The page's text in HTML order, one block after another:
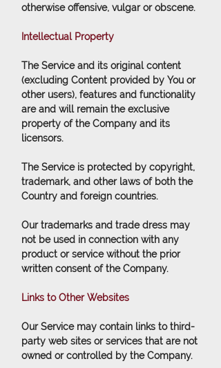
otherwise offensive, vulgar or obscene.
Intellectual Property
The Service and its original content
(excluding Content provided by You or
other users), features and functionality
are and will remain the exclusive
property of the Company and its
licensors.
The Service is protected by copyright,
trademark, and other laws of both the
Country and foreign countries.
Our trademarks and trade dress may
not be used in connection with any
product or service without the prior
written consent of the Company.
Links to Other Websites
Our Service may contain links to third-
party web sites or services that are not
owned or controlled by the Company.